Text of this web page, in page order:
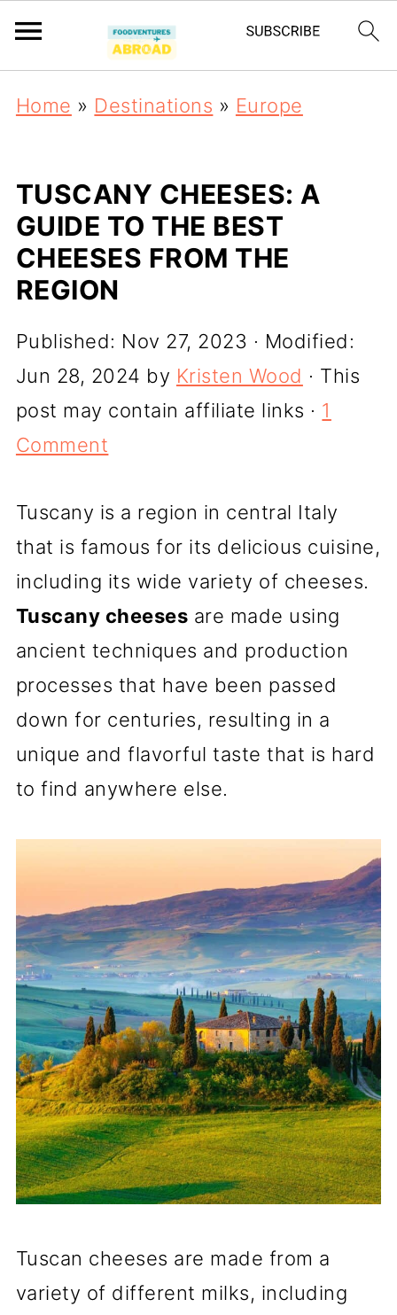
Home » Destinations » Europe
TUSCANY CHEESES: A
GUIDE TO THE BEST
CHEESES FROM THE
REGION
Published: Nov 27, 2023 · Modified:
Jun 28, 2024 by Kristen Wood · This
post may contain affiliate links · 1
Comment
Tuscany is a region in central Italy
that is famous for its delicious cuisine,
including its wide variety of cheeses.
Tuscany cheeses are made using
ancient techniques and production
processes that have been passed
down for centuries, resulting in a
unique and flavorful taste that is hard
to find anywhere else.
Tuscan cheeses are made from a
variety of different milks, including